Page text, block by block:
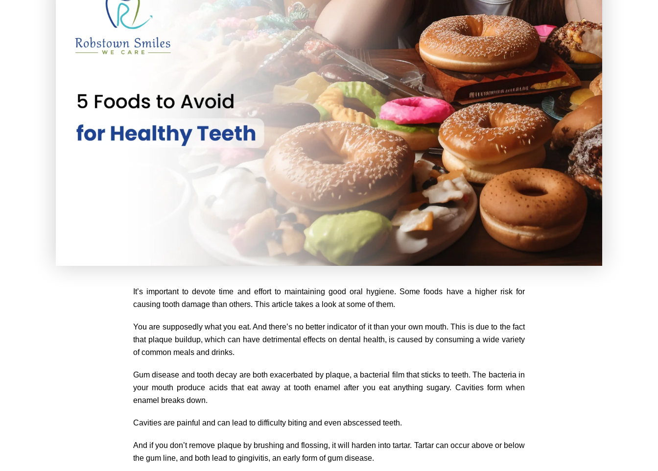
It’s important to devote time and effort to maintaining good oral hygiene. Some foods have a higher risk for
causing tooth damage than others. This article takes a look at some of them.
You are supposedly what you eat. And there’s no better indicator of it than your own mouth. This is due to the fact
that plaque buildup, which can have detrimental effects on dental health, is caused by consuming a wide variety
of common meals and drinks.
Gum disease and tooth decay are both exacerbated by plaque, a bacterial film that sticks to teeth. The bacteria in
your mouth produce acids that eat away at tooth enamel after you eat anything sugary. Cavities form when
enamel breaks down.
Cavities are painful and can lead to difficulty biting and even abscessed teeth.
And if you don’t remove plaque by brushing and flossing, it will harden into tartar. Tartar can occur above or below
the gum line, and both lead to gingivitis, an early form of gum disease.